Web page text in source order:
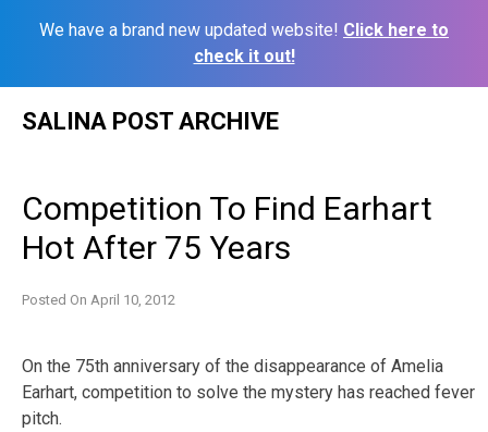
We have a brand new updated website! Click here to
check it out!
SALINA POST ARCHIVE
Competition To Find Earhart
Hot After 75 Years
Posted On April 10, 2012
On the 75th anniversary of the disappearance of Amelia
Earhart, competition to solve the mystery has reached fever
pitch.